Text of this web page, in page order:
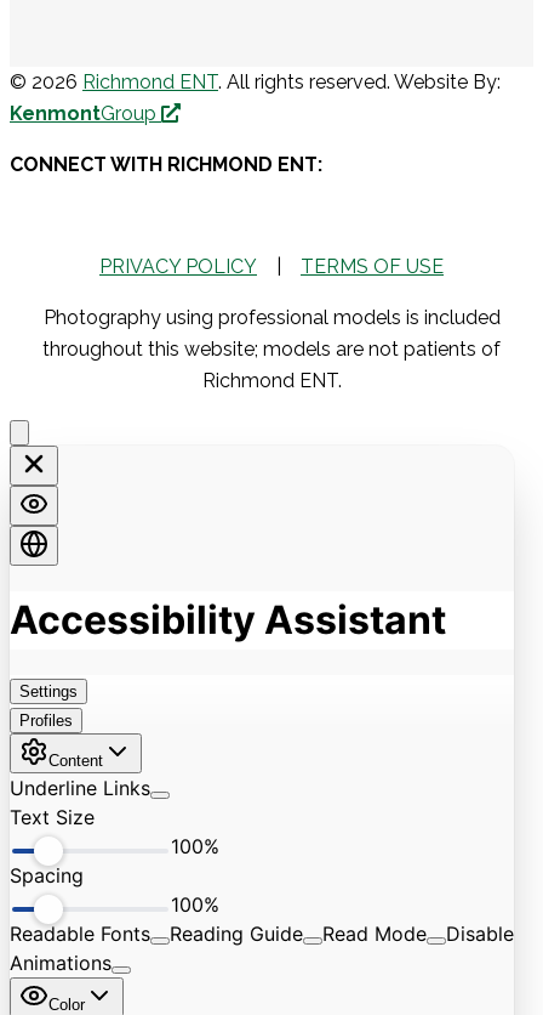
© 2026 Richmond ENT. All rights reserved. Website By:
KenmontGroup
CONNECT WITH RICHMOND ENT:
PRIVACY POLICY TERMS OF USE
Photography using professional models is included
throughout this website; models are not patients of
Richmond ENT.